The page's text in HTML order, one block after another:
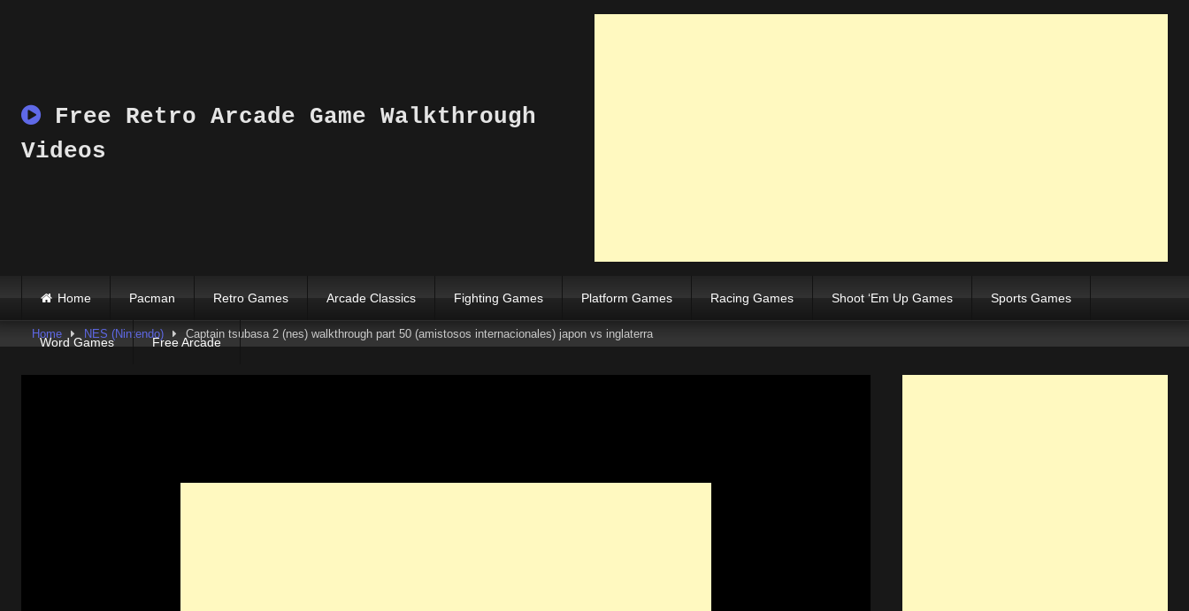
Free Retro Arcade Game Walkthrough
Videos
Home Pacman Retro Games Arcade Classics Fighting Games Platform Games Racing Games Shoot ‘Em Up Games Sports Games
Word Games Free Arcade
Home NES (Nintendo) Captain tsubasa 2 (nes) walkthrough part 50 (amistosos internacionales) japon vs inglaterra